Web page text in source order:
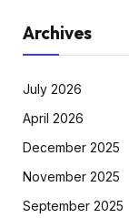
Archives
July 2026
April 2026
December 2025
November 2025
September 2025